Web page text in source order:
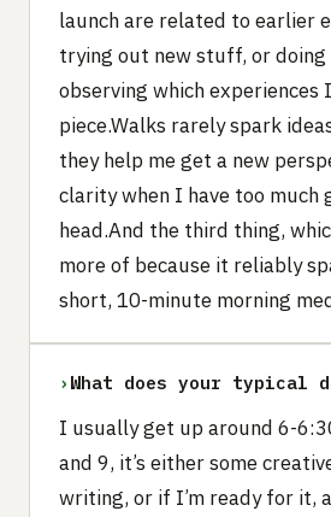
launch are related to earlier
trying out new stuff, or doing
observing which experiences
piece.Walks rarely spark
they help me get a new
clarity when I have too much
head.And the third thing,
more of because it reliably
short, 10-minute morning
› What does your typical
I usually get up around 6-
and 9, it’s either some
writing, or if I’m ready for it,